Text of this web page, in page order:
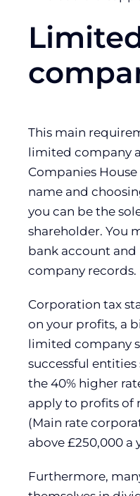
This main
limited company
Companies
name and
you can be the
shareholder. You
bank account and
company records.
Corporation tax
on your profits, a
limited company
successful
the 40% higher
apply to profits of
(Main rate
above £250,000 a
Furthermore,